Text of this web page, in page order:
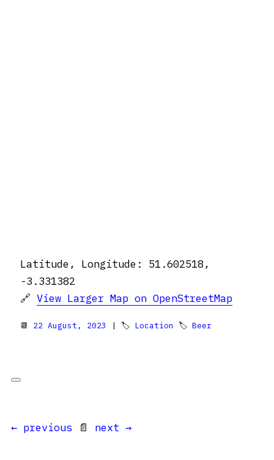
Latitude, Longitude: 51.602518,
-3.331382
🔗 View Larger Map on OpenStreetMap
📆 22 August, 2023 | 🏷 Location 🏷 Beer
← previous 📄 next →